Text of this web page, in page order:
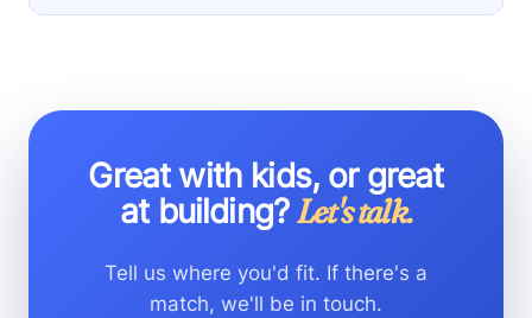
Great with kids, or great
at building?Let's talk.
Tell us where you'd fit. If there's a
match, we'll be in touch.